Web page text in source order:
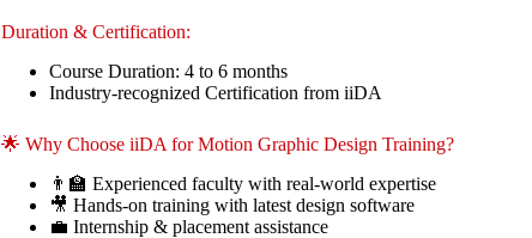
Duration & Certification:
Course Duration: 4 to 6 months
Industry-recognized Certification from iiDA
🌟 Why Choose iiDA for Motion Graphic Design Training?
👨‍🏫 Experienced faculty with real-world expertise
🎥 Hands-on training with latest design software
💼 Internship & placement assistance